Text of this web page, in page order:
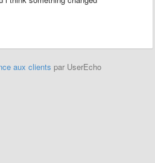
aux clients par UserEcho